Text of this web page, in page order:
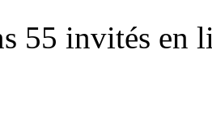
55 invités en